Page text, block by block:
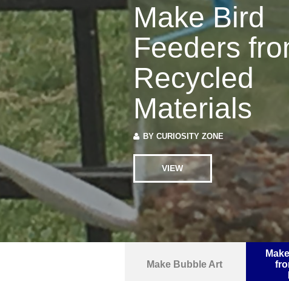
Make Bird
Feeders
Recycled
Materials
BY CURIOSITY ZONE
VIEW
Make Bubble Art